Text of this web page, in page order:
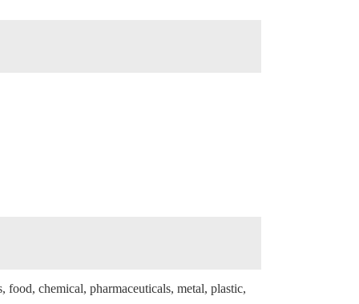
chemical, pharmaceuticals, metal, plastic,